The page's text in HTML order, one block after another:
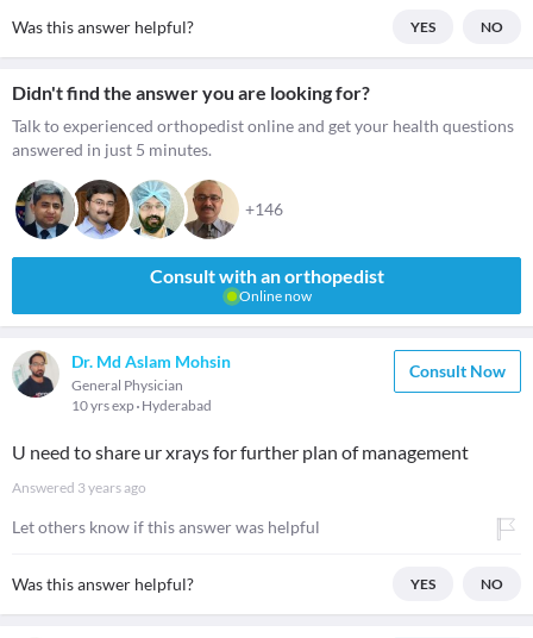
Was this answer helpful? YES NO
Didn't find the answer you are looking for?
Talk to experienced orthopedist online and get your health questions
answered in just 5 minutes.
+146
Consult with an orthopedist
Online now
Dr. Md Aslam Mohsin
General Physician
10 yrs exp Hyderabad
Consult Now
U need to share ur xrays for further plan of management
Answered 3 years ago
Let others know if this answer was helpful
Was this answer helpful? YES NO